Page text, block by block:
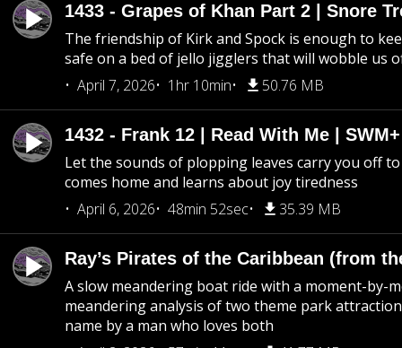
1433 - Grapes of Khan Part 2 | Snore
The friendship of Kirk and Spock is enough to
safe on a bed of jello jigglers that will wobble us
April 7, 2026
1hr 10min 50.76 MB
1432 - Frank 12 | Read With Me |
Let the sounds of plopping leaves carry you off to
comes home and learns about joy tiredness
April 6, 2026
48min 52sec 35.39 MB
Ray’s Pirates of the Caribbean (from
A slow meandering boat ride with a moment-by-
meandering analysis of two theme park
name by a man who loves both